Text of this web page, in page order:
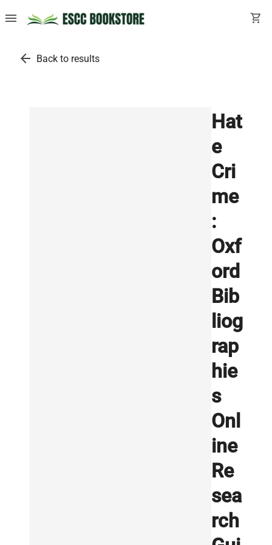
menu shopping_cart
arrow_back Back to results
Hat
e
Cri
me
:
Oxf
ord
Bib
liog
rap
hie
s
Onl
ine
Re
sea
rch